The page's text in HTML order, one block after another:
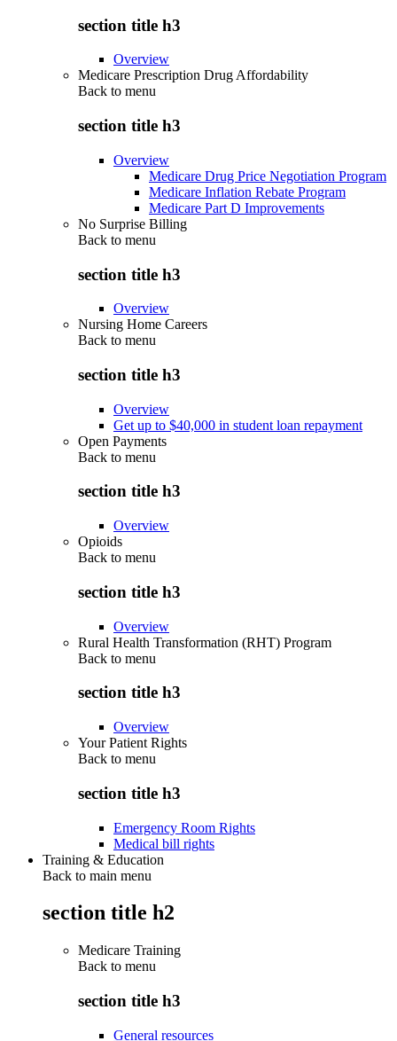
section title h3
Overview
Medicare Prescription Drug Affordability
Back to menu
section title h3
Overview
Medicare Drug Price Negotiation Program
Medicare Inflation Rebate Program
Medicare Part D Improvements
No Surprise Billing
Back to menu
section title h3
Overview
Nursing Home Careers
Back to menu
section title h3
Overview
Get up to $40,000 in student loan repayment
Open Payments
Back to menu
section title h3
Overview
Opioids
Back to menu
section title h3
Overview
Rural Health Transformation (RHT) Program
Back to menu
section title h3
Overview
Your Patient Rights
Back to menu
section title h3
Emergency Room Rights
Medical bill rights
Training & Education
Back to main menu
section title h2
Medicare Training
Back to menu
section title h3
General resources